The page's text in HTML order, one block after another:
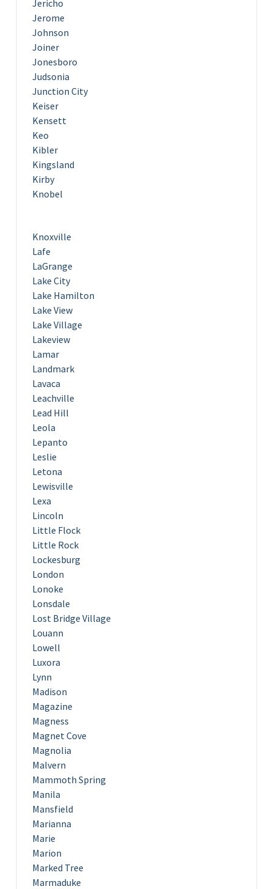
Jericho
Jerome
Johnson
Joiner
Jonesboro
Judsonia
Junction City
Keiser
Kensett
Keo
Kibler
Kingsland
Kirby
Knobel
Knoxville
Lafe
LaGrange
Lake City
Lake Hamilton
Lake View
Lake Village
Lakeview
Lamar
Landmark
Lavaca
Leachville
Lead Hill
Leola
Lepanto
Leslie
Letona
Lewisville
Lexa
Lincoln
Little Flock
Little Rock
Lockesburg
London
Lonoke
Lonsdale
Lost Bridge Village
Louann
Lowell
Luxora
Lynn
Madison
Magazine
Magness
Magnet Cove
Magnolia
Malvern
Mammoth Spring
Manila
Mansfield
Marianna
Marie
Marion
Marked Tree
Marmaduke